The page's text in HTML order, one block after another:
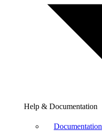
Help & Documentation
Documentation